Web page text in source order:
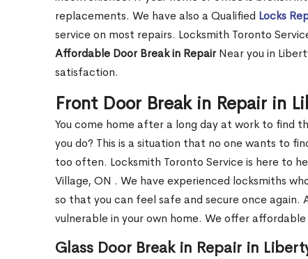
replacements. We have also a Qualified Locks
service on most repairs. Locksmith Toronto
Affordable Door Break in RepairNear you in
satisfaction.
Front Door Break in Repair in
You come home after a long day at work to find
you do? This is a situation that no one wants to
too often. Locksmith Toronto Service is here to
Village, ON . We have experienced locksmiths
so that you can feel safe and secure once again.
vulnerable in your own home. We offer
Glass Door Break in Repair in